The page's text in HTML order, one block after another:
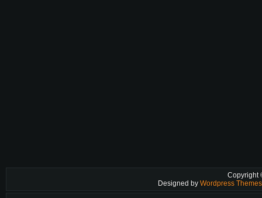
Copyright
Designed by Wordpress